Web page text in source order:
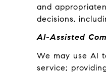
and
decisions,
AI-Assisted
We may use AI
service;